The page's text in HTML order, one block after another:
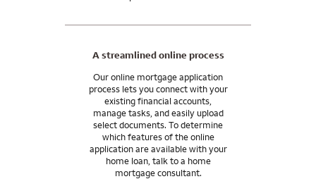
A streamlined online process
Our online mortgage application
process lets you connect with your
existing financial accounts,
manage tasks, and easily upload
select documents. To determine
which features of the online
application are available with your
home loan, talk to a home
mortgage consultant.